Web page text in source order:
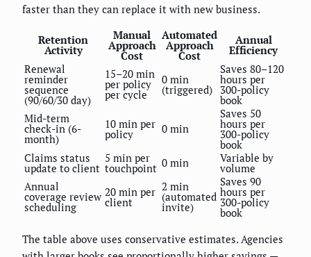
faster than they can replace it with new business.
Retention
Activity
Manual
Approach
Cost
Automated
Approach
Cost
Annual
Efficiency
Renewal
reminder
sequence
(90/60/30 day)
15–20 min
per policy
per cycle
0 min
(triggered)
Saves 80–120
hours per
300-policy
book
Mid-term
check-in (6-
month)
10 min per
policy 0 min
Saves 50
hours per
300-policy
book
Claims status
update to client
5 min per
touchpoint 0 min Variable by
volume
Annual
coverage review
scheduling
20 min per
client
2 min
(automated
invite)
Saves 90
hours per
300-policy
book
The table above uses conservative estimates. Agencies